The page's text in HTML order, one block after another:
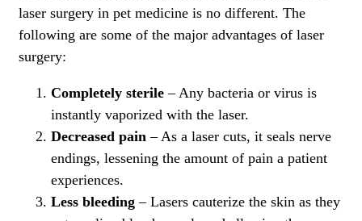
laser surgery in pet medicine is no different. The
following are some of the major advantages of laser
surgery:
Completely sterile – Any bacteria or virus is
instantly vaporized with the laser.
Decreased pain – As a laser cuts, it seals nerve
endings, lessening the amount of pain a patient
experiences.
Less bleeding – Lasers cauterize the skin as they